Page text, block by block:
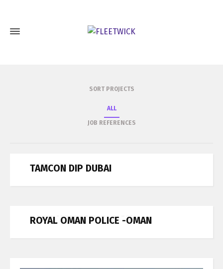
SORT PROJECTS
ALL
JOB REFERENCES
TAMCON DIP DUBAI
TAMCON DIP DUBAI
ROYAL OMAN POLICE -OMAN
ROYAL OMAN POLICE -OMAN